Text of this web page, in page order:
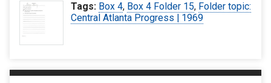
Tags: Box 4, Box 4 Folder 15, Folder topic:
Central Atlanta Progress | 1969